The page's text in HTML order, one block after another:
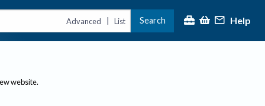
Advanced | List Search Help
website.